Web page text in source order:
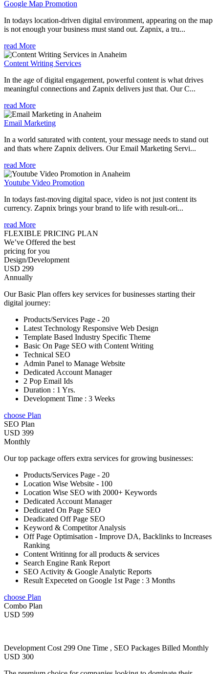
Google Map Promotion
In todays location-driven digital environment, appearing on the map
is not enough your business must stand out. Zapnix, a tru...
read More
Content Writing Services
In the age of digital engagement, powerful content is what drives
meaningful connections and Zapnix delivers just that. Our C...
read More
Email Marketing
In a world saturated with content, your message needs to stand out
and thats where Zapnix delivers. Our Email Marketing Servi...
read More
Youtube Video Promotion
In todays fast-moving digital space, video is not just content its
currency. Zapnix brings your brand to life with result-ori...
read More
FLEXIBLE PRICING PLAN
We’ve Offered the best
pricing for you
Design/Development
USD 299
Annually
Our Basic Plan offers key services for businesses starting their
digital journey:
Products/Services Page - 20
Latest Technology Responsive Web Design
Template Based Industry Specific Theme
Basic On Page SEO with Content Writing
Technical SEO
Admin Panel to Manage Website
Dedicated Account Manager
2 Pop Email Ids
Duration : 1 Yrs.
Development Time : 3 Weeks
choose Plan
SEO Plan
USD 399
Monthly
Our top package offers extra services for growing businesses:
Products/Services Page - 20
Location Wise Website - 100
Location Wise SEO with 2000+ Keywords
Dedicated Account Manager
Dedicated On Page SEO
Deadicated Off Page SEO
Keyword & Competitor Analysis
Off Page Optimisation - Improve DA, Backlinks to Increases
Ranking
Content Writinng for all products & services
Search Engine Rank Report
SEO Activity & Google Analytic Reports
Result Expeceted on Google 1st Page : 3 Months
choose Plan
Combo Plan
USD 599
Development Cost 299 One Time , SEO Packages Billed Monthly
USD 300